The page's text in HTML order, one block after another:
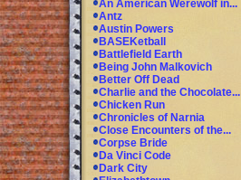
An American Werewolf in...
Antz
Austin Powers
BASEKetball
Battlefield Earth
Being John Malkovich
Better Off Dead
Charlie and the Chocolate...
Chicken Run
Chronicles of Narnia
Close Encounters of the...
Corpse Bride
Da Vinci Code
Dark City